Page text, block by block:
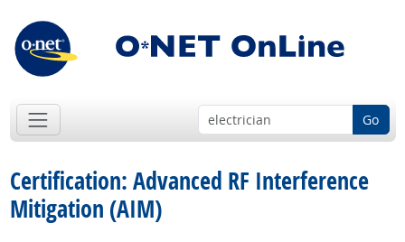
Go
Certification: Advanced RF Interference
Mitigation (AIM)